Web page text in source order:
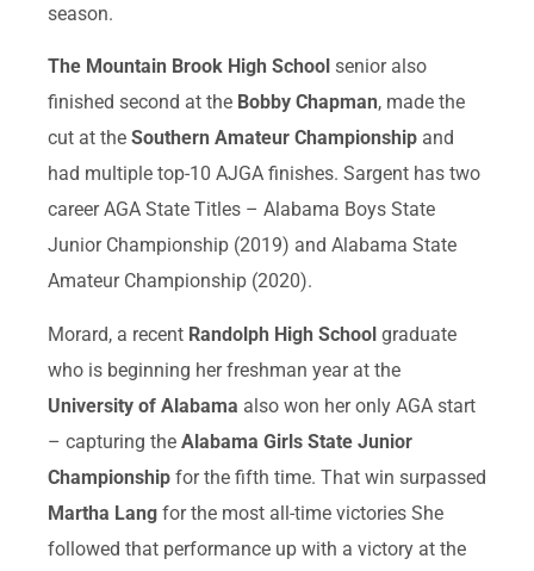
season.
The Mountain Brook High School senior also
finished second at the Bobby Chapman, made the
cut at the Southern Amateur Championship and
had multiple top-10 AJGA finishes. Sargent has two
career AGA State Titles – Alabama Boys State
Junior Championship (2019) and Alabama State
Amateur Championship (2020).
Morard, a recent Randolph High School graduate
who is beginning her freshman year at the
University of Alabama also won her only AGA start
– capturing the Alabama Girls State Junior
Championship for the fifth time. That win surpassed
Martha Lang for the most all-time victories She
followed that performance up with a victory at the